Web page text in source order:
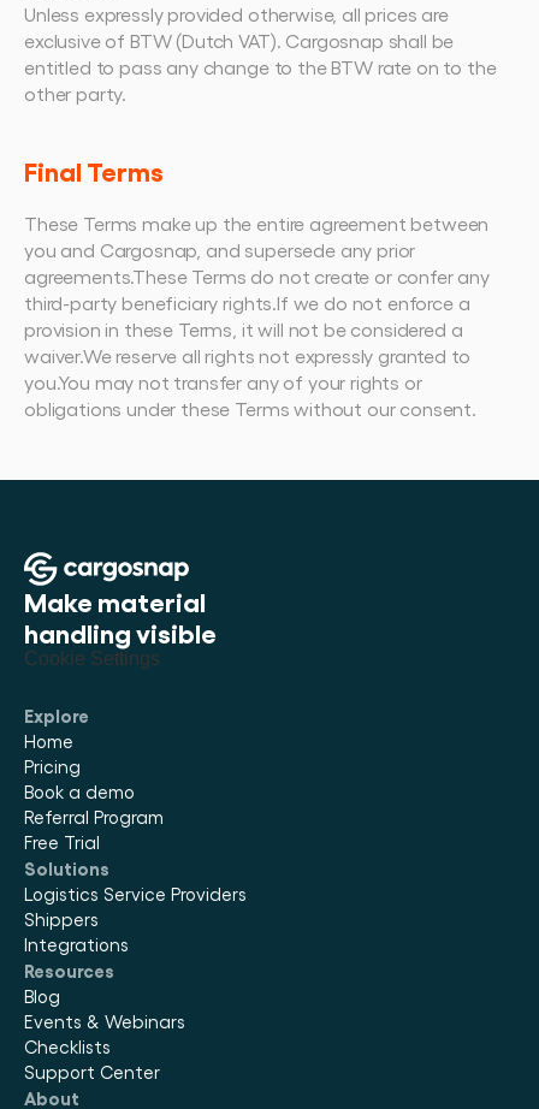
Unless expressly provided otherwise, all prices are
exclusive of BTW (Dutch VAT). Cargosnap shall be
entitled to pass any change to the BTW rate on to the
other party.
Final Terms
These Terms make up the entire agreement between
you and Cargosnap, and supersede any prior
agreements.These Terms do not create or confer any
third-party beneficiary rights.If we do not enforce a
provision in these Terms, it will not be considered a
waiver.We reserve all rights not expressly granted to
you.You may not transfer any of your rights or
obligations under these Terms without our consent.
Make material
handling visible
Cookie Settings
Explore
Home
Pricing
Book a demo
Referral Program
Free Trial
Solutions
Logistics Service Providers
Shippers
Integrations
Resources
Blog
Events & Webinars
Checklists
Support Center
About